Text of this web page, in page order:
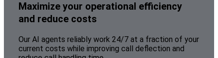
Maximize your operational efficiency
and reduce costs
Our AI agents reliably work 24/7 at a fraction of your
current costs while improving call deflection and